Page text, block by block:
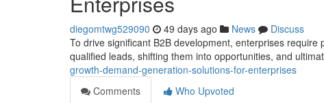
diegomtwg529090 49 days ago News
Discuss
To drive significant B2B development, enterprises
qualified leads, shifting them into opportunities, and
growth-demand-generation-solutions-for-enterprises
Comments
Who Upvoted